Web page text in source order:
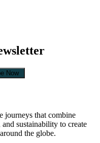
Now
journeys that combine
sustainability to create
the globe.